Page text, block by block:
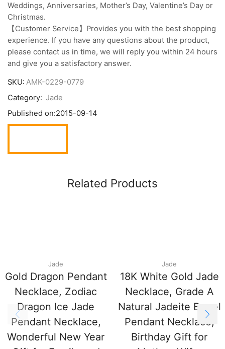
Weddings, Anniversaries, Mother’s Day, Valentine’s Day or
Christmas.
【Customer Service】Provides you with the best shopping
experience. If you have any questions about the product,
please contact us in time, we will reply you within 24 hours
and give you a satisfactory answer.
SKU: AMK-0229-0779
Category: Jade
Published on:2015-09-14
Related Products
Jade
Gold Dragon Pendant
Necklace, Zodiac
Dragon Ice Jade
Pendant Necklace,
Wonderful New Year
Jade
18K White Gold Jade
Necklace, Grade A
Natural Jadeite Barrel
Pendant Necklace,
Birthday Gift for